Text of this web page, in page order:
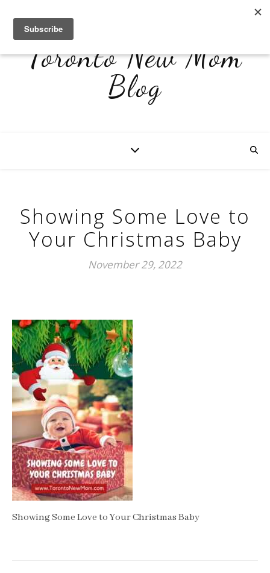
Toronto New Mom
Blog
Showing Some Love to
Your Christmas Baby
November 29, 2022
Showing Some Love to Your Christmas Baby